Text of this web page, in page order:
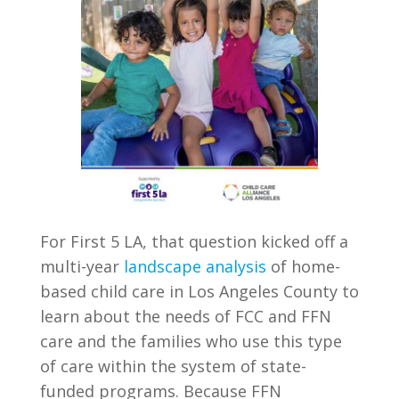
For First 5 LA, that question kicked off a
multi-year landscape analysis of home-
based child care in Los Angeles County to
learn about the needs of FCC and FFN
care and the families who use this type
of care within the system of state-
funded programs. Because FFN